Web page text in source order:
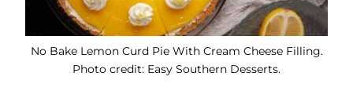
No Bake Lemon Curd Pie With Cream Cheese Filling.
Photo credit: Easy Southern Desserts.